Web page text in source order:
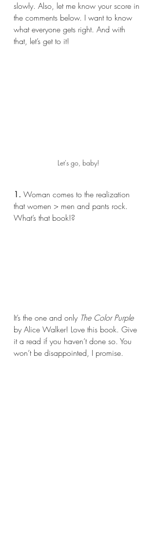
slowly. Also, let me know your score in
the comments below. I want to know
what everyone gets right. And with
that, let’s get to it!
Let's go, baby!
1. Woman comes to the realization
that women > men and pants rock.
What’s that book!?
It’s the one and only The Color Purple
by Alice Walker! Love this book. Give
it a read if you haven’t done so. You
won’t be disappointed, I promise.